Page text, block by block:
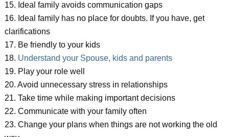
15. Ideal family avoids communication gaps
16. Ideal family has no place for doubts. If you have, get
clarifications
17. Be friendly to your kids
18. Understand your Spouse, kids and parents
19. Play your role well
20. Avoid unnecessary stress in relationships
21. Take time while making important decisions
22. Communicate with your family often
23. Change your plans when things are not working the old